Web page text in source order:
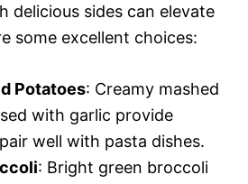
delicious sides can elevate
some excellent choices:
Potatoes: Creamy mashed
with garlic provide
well with pasta dishes.
: Bright green broccoli